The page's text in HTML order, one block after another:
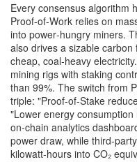
Every consensus algorithm
Proof‑of‑Work relies on
into power‑hungry miners.
also drives a sizable
cheap, coal‑heavy
mining rigs with staking
than 99%. The switch from
triple: "Proof‑of‑Stake
"Lower energy
on‑chain analytics
power draw, while
kilowatt‑hours into CO₂